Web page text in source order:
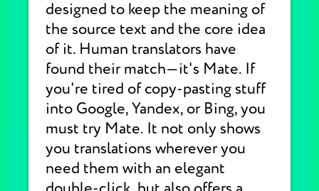
designed to keep the meaning of
the source text and the core idea
of it. Human translators have
found their match—it's Mate. If
you're tired of copy-pasting stuff
into Google, Yandex, or Bing, you
must try Mate. It not only shows
you translations wherever you
need them with an elegant